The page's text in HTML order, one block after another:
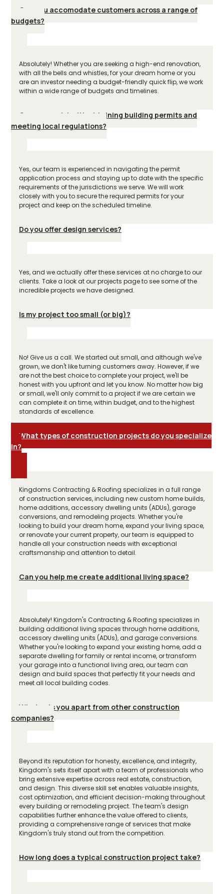
Can you accomodate customers across a range of
budgets?
Absolutely! Whether you are seeking a high-end renovation,
with all the bells and whistles, for your dream home or you
are an investor needing a budget-friendly quick flip, we work
within a wide range of budgets and timelines.
Can you assist with obtaining building permits and
meeting local regulations?
Yes, our team is experienced in navigating the permit
application process and staying up to date with the specific
requirements of the jurisdictions we serve. We will work
closely with you to secure the required permits for your
project and keep on the scheduled timeline.
Do you offer design services?
Yes, and we actually offer these services at no charge to our
clients. Take a look at our projects page to see some of the
incredible projects we have designed.
Is my project too small (or big)?
No! Give us a call. We started out small, and although we've
grown, we don't like turning customers away. However, if we
are not the best choice to complete your project, we'll be
honest with you upfront and let you know. No matter how big
or small, we'll only commit to a project if we are certain we
can complete it on time, within budget, and to the highest
standards of excellence.
What types of construction projects do you specialize
in?
Kingdoms Contracting & Roofing specializes in a full range
of construction services, including new custom home builds,
home additions, accessory dwelling units (ADUs), garage
conversions, and remodeling projects. Whether you're
looking to build your dream home, expand your living space,
or renovate your current property, our team is equipped to
handle all your construction needs with exceptional
craftsmanship and attention to detail.
Can you help me create additional living space?
Absolutely! Kingdom's Contracting & Roofing specializes in
building additional living spaces through home additions,
accessory dwelling units (ADUs), and garage conversions.
Whether you're looking to expand your existing home, add a
separate dwelling for family or rental income, or transform
your garage into a functional living area, our team can
design and build spaces that perfectly fit your needs and
meet all local building codes.
What sets you apart from other construction
companies?
Beyond its reputation for honesty, excellence, and integrity,
Kingdom's sets itself apart with a team of professionals who
bring extensive expertise across real estate, construction,
and design. This diverse skill set enables valuable insights,
cost optimization, and efficient decision-making throughout
every building or remodeling project. The team's design
capabilities further enhance the value offered to clients,
providing a comprehensive range of services that make
Kingdom's truly stand out from the competition.
How long does a typical construction project take?